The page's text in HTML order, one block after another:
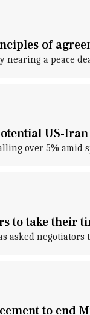
of
nearing a peace
US-
over 5% amid
to take their
asked
to end